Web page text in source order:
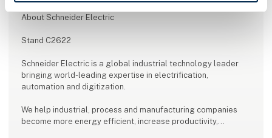
About Schneider Electric
Stand C2622
Schneider Electric is a global industrial technology leader
bringing world-leading expertise in electrification,
automation and digitization.
We help industrial, process and manufacturing companies
become more energy efficient, increase productivity,